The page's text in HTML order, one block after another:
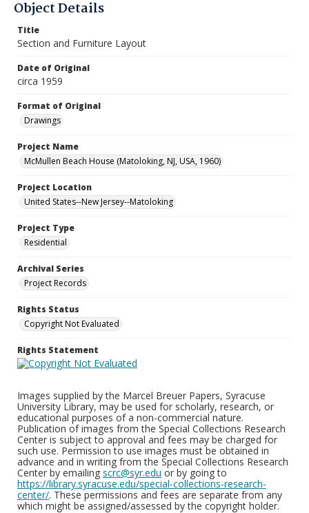
Object Details
Title
Section and Furniture Layout
Date of Original
circa 1959
Format of Original
Drawings
Project Name
McMullen Beach House (Matoloking, NJ, USA, 1960)
Project Location
United States--New Jersey--Matoloking
Project Type
Residential
Archival Series
Project Records
Rights Status
Copyright Not Evaluated
Rights Statement
Images supplied by the Marcel Breuer Papers, Syracuse
University Library, may be used for scholarly, research, or
educational purposes of a non-commercial nature.
Publication of images from the Special Collections Research
Center is subject to approval and fees may be charged for
such use. Permission to use images must be obtained in
advance and in writing from the Special Collections Research
Center by emailing scrc@syr.edu or by going to
https://library.syracuse.edu/special-collections-research-
center/. These permissions and fees are separate from any
which might be assigned/assessed by the copyright holder.